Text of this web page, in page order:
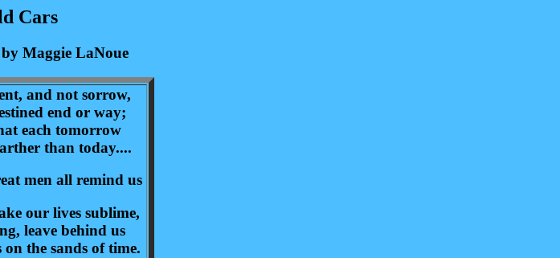
Cars
Maggie LaNoue
and not sorrow,
end or way;
each tomorrow
than today....
men all remind us
our lives sublime,
leave behind us
the sands of time.